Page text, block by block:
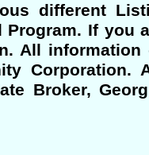
different
If you
All information
Corporation.
Broker,